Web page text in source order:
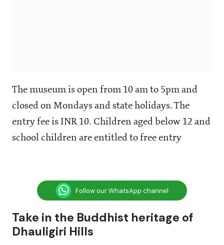
The museum is open from 10 am to 5pm and
closed on Mondays and state holidays. The
entry fee is INR 10. Children aged below 12 and
school children are entitled to free entry
Follow our WhatsApp channel
Take in the Buddhist heritage of
Dhauligiri Hills